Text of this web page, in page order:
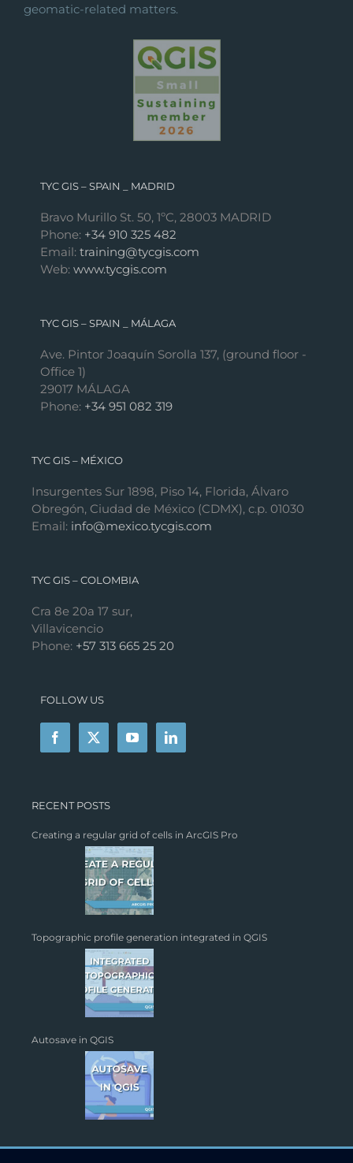
geomatic-related matters.
TYC GIS – SPAIN _ MADRID
Bravo Murillo St. 50, 1ºC, 28003 MADRID
Phone: +34 910 325 482
Email: training@tycgis.com
Web: www.tycgis.com
TYC GIS – SPAIN _ MÁLAGA
Ave. Pintor Joaquín Sorolla 137, (ground floor -
Office 1)
29017 MÁLAGA
Phone: +34 951 082 319
TYC GIS – MÉXICO
Insurgentes Sur 1898, Piso 14, Florida, Álvaro
Obregón, Ciudad de México (CDMX), c.p. 01030
Email: info@mexico.tycgis.com
TYC GIS – COLOMBIA
Cra 8e 20a 17 sur,
Villavicencio
Phone: +57 313 665 25 20
FOLLOW US
RECENT POSTS
Creating a regular grid of cells in ArcGIS Pro
Topographic profile generation integrated in QGIS
Autosave in QGIS